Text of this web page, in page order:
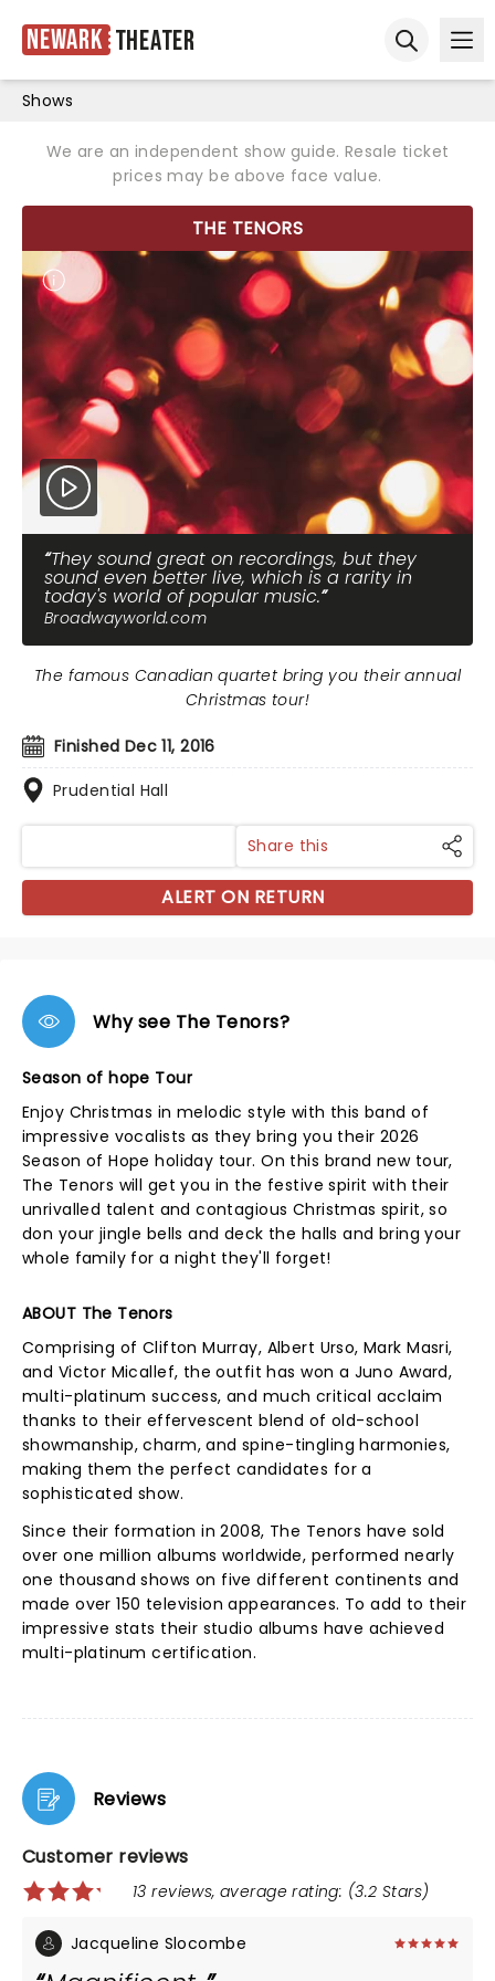
Newark Theater
Shows
We are an independent show guide. Resale ticket
prices may be above face value.
THE TENORS
They sound great on recordings, but they
sound even better live, which is a rarity in
today's world of popular music.
Broadwayworld.com
Finished Dec 11, 2016
Prudential Hall
The famous Canadian quartet bring you their annual
Christmas tour!
Share this
ALERT ON RETURN
Why see The Tenors?
Season of hope Tour
Enjoy Christmas in melodic style with this band of
impressive vocalists as they bring you their 2026
Season of Hope holiday tour. On this brand new tour,
The Tenors will get you in the festive spirit with their
unrivalled talent and contagious Christmas spirit, so
don your jingle bells and deck the halls and bring your
whole family for a night they'll forget!
ABOUT The Tenors
Comprising of Clifton Murray, Albert Urso, Mark Masri,
and Victor Micallef, the outfit has won a Juno Award,
multi-platinum success, and much critical acclaim
thanks to their effervescent blend of old-school
showmanship, charm, and spine-tingling harmonies,
making them the perfect candidates for a
sophisticated show.
Since their formation in 2008, The Tenors have sold
over one million albums worldwide, performed nearly
one thousand shows on five different continents and
made over 150 television appearances. To add to their
impressive stats their studio albums have achieved
multi-platinum certification.
Reviews
Customer reviews
13 reviews, average rating: (3.2 Stars)
Jacqueline Slocombe